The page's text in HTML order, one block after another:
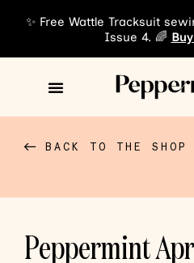
✨ Free Wattle Tracksuit
Issue 4. 🌈
BACK TO THE SHOP
Peppermint